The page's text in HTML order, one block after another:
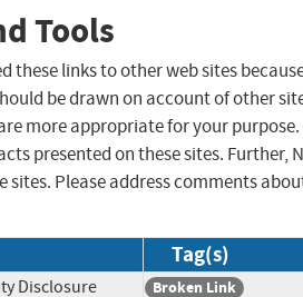
Tools
these links to other web sites
be drawn on account of other
more appropriate for your purpose.
presented on these sites. Further,
Please address comments
Tag(s)
Disclosure Broken Link